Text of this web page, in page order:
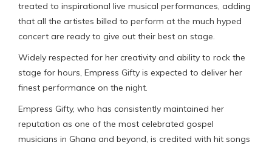
treated to inspirational live musical performances, adding
that all the artistes billed to perform at the much hyped
concert are ready to give out their best on stage.
Widely respected for her creativity and ability to rock the
stage for hours, Empress Gifty is expected to deliver her
finest performance on the night.
Empress Gifty, who has consistently maintained her
reputation as one of the most celebrated gospel
musicians in Ghana and beyond, is credited with hit songs